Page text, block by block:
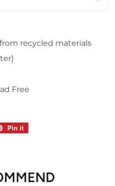
recycled materials
Free
Pin it